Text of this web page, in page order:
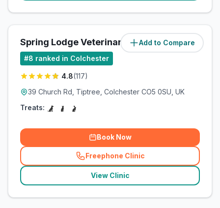
Add to Compare
Spring Lodge Veterinary Centre
#8 ranked in Colchester
4.8(117)
39 Church Rd, Tiptree, Colchester CO5 0SU, UK
Treats:
Book Now
Freephone Clinic
(related_clinics_call
View Clinic